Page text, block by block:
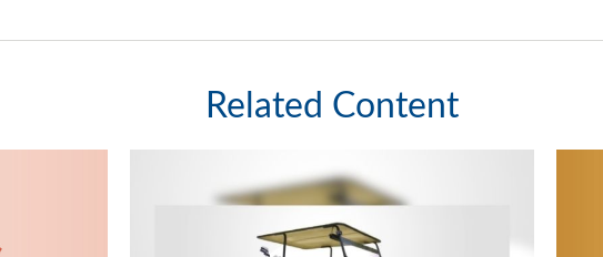
Related Content